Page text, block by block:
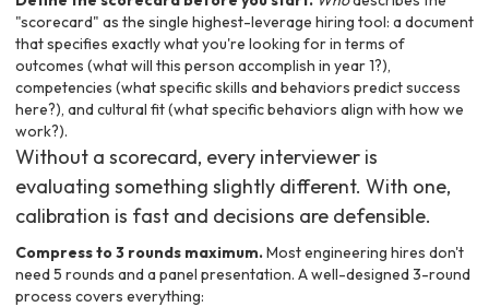
"scorecard" as the single highest-leverage hiring tool: a document
that specifies exactly what you're looking for in terms of
outcomes (what will this person accomplish in year 1?),
competencies (what specific skills and behaviors predict success
here?), and cultural fit (what specific behaviors align with how we
work?).
Without a scorecard, every interviewer is
evaluating something slightly different. With one,
calibration is fast and decisions are defensible.
Compress to 3 rounds maximum.Most engineering hires don't
need 5 rounds and a panel presentation. A well-designed 3-round
process covers everything: